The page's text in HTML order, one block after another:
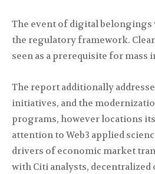
The event of digital
the regulatory framework.
seen as a prerequisite for
The report additionally
initiatives, and the
programs, however locations
attention to Web3 applied
drivers of economic market
with Citi analysts,